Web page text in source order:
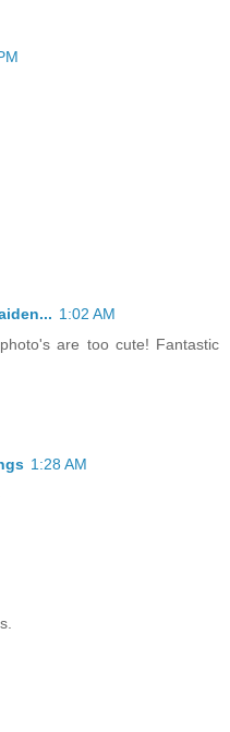
1:02 AM
are too cute! Fantastic
1:28 AM